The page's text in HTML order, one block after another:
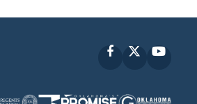
Facebook